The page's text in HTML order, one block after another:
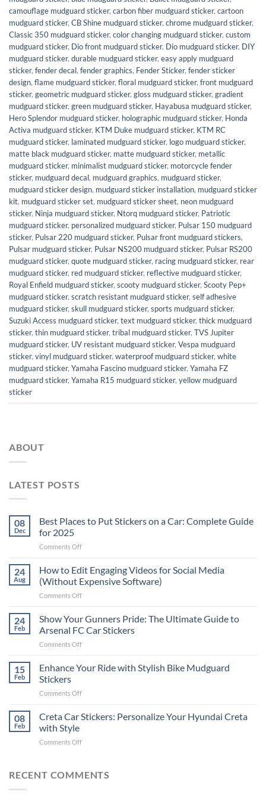
camouflage mudguard sticker, carbon fiber mudguard sticker, cartoon
mudguard sticker, CB Shine mudguard sticker, chrome mudguard sticker,
Classic 350 mudguard sticker, color changing mudguard sticker, custom
mudguard sticker, Dio front mudguard sticker, Dio mudguard sticker, DIY
mudguard sticker, durable mudguard sticker, easy apply mudguard
sticker, fender decal, fender graphics, Fender Sticker, fender sticker
design, flame mudguard sticker, floral mudguard sticker, front mudguard
sticker, geometric mudguard sticker, gloss mudguard sticker, gradient
mudguard sticker, green mudguard sticker, Hayabusa mudguard sticker,
Hero Splendor mudguard sticker, holographic mudguard sticker, Honda
Activa mudguard sticker, KTM Duke mudguard sticker, KTM RC
mudguard sticker, laminated mudguard sticker, logo mudguard sticker,
matte black mudguard sticker, matte mudguard sticker, metallic
mudguard sticker, minimalist mudguard sticker, motorcycle fender
sticker, mudguard decal, mudguard graphics, mudguard sticker,
mudguard sticker design, mudguard sticker installation, mudguard sticker
kit, mudguard sticker set, mudguard sticker sheet, neon mudguard
sticker, Ninja mudguard sticker, Ntorq mudguard sticker, Patriotic
mudguard sticker, personalized mudguard sticker, Pulsar 150 mudguard
sticker, Pulsar 220 mudguard sticker, Pulsar front mudguard stickers,
Pulsar mudguard sticker, Pulsar NS200 mudguard sticker, Pulsar RS200
mudguard sticker, quote mudguard sticker, racing mudguard sticker, rear
mudguard sticker, red mudguard sticker, reflective mudguard sticker,
Royal Enfield mudguard sticker, scooty mudguard sticker, Scooty Pep+
mudguard sticker, scratch resistant mudguard sticker, self adhesive
mudguard sticker, skull mudguard sticker, sports mudguard sticker,
Suzuki Access mudguard sticker, text mudguard sticker, thick mudguard
sticker, thin mudguard sticker, tribal mudguard sticker, TVS Jupiter
mudguard sticker, UV resistant mudguard sticker, Vespa mudguard
sticker, vinyl mudguard sticker, waterproof mudguard sticker, white
mudguard sticker, Yamaha Fascino mudguard sticker, Yamaha FZ
mudguard sticker, Yamaha R15 mudguard sticker, yellow mudguard
sticker
ABOUT
LATEST POSTS
08
Dec
Best Places to Put Stickers on a Car: Complete Guide
for 2025
Comments Offon
Places
Put
Stickers
a
Car:
2025
24
Aug
How to Edit Engaging Videos for Social Media
(Without Expensive Software)
Comments Offon
to
Engaging
Videos
Social
24
Feb
Show Your Gunners Pride: The Ultimate Guide to
Arsenal FC Car Stickers
Comments Offon
Your
The
Guide
15
Feb
Enhance Your Ride with Stylish Bike Mudguard
Stickers
Comments Offon
Your
Stylish
Stickers
08
Feb
Creta Car Stickers: Personalize Your Hyundai Creta
with Style
Comments Offon
Stickers:
RECENT COMMENTS